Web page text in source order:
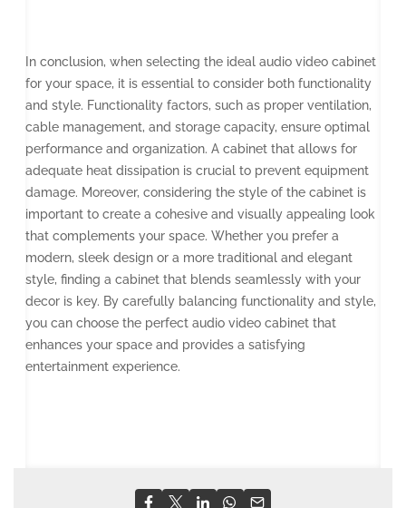
In conclusion, when selecting the ideal audio video cabinet
for your space, it is essential to consider both functionality
and style. Functionality factors, such as proper ventilation,
cable management, and storage capacity, ensure optimal
performance and organization. A cabinet that allows for
adequate heat dissipation is crucial to prevent equipment
damage. Moreover, considering the style of the cabinet is
important to create a cohesive and visually appealing look
that complements your space. Whether you prefer a
modern, sleek design or a more traditional and elegant
style, finding a cabinet that blends seamlessly with your
decor is key. By carefully balancing functionality and style,
you can choose the perfect audio video cabinet that
enhances your space and provides a satisfying
entertainment experience.